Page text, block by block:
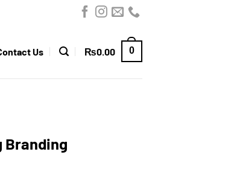
Us ₨0.00 0
Branding